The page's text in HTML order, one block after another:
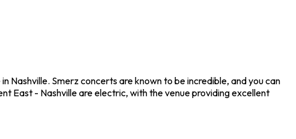
Nashville. Smerz concerts are known to be incredible, and you can
East - Nashville are electric, with the venue providing excellent